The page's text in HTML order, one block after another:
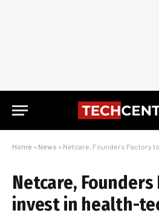
Home » News » Netcare, Founders Factory
Netcare,
invest in health-